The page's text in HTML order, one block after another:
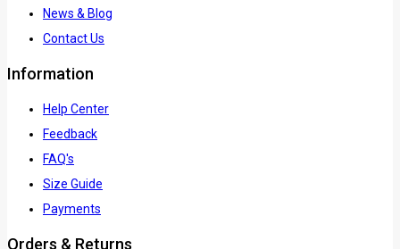
News & Blog
Contact Us
Information
Help Center
Feedback
FAQ's
Size Guide
Payments
Orders & Returns